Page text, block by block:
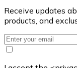
Receive updates
products, and